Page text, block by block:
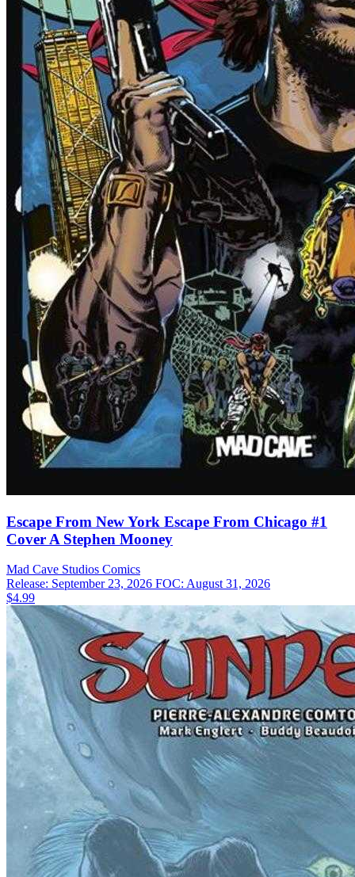
Escape From New York Escape From Chicago #1
Cover A Stephen Mooney
Mad Cave Studios Comics
Release: September 23, 2026 FOC: August 31, 2026
$4.99